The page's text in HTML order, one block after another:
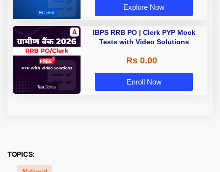
Explore Now
IBPS RRB PO | Clerk PYP Mock
Tests with Video Solutions
Rs 0.00
Enroll Now
TOPICS: